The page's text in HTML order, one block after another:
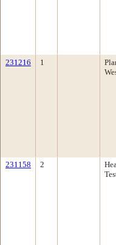
231216 1
231158 2